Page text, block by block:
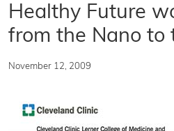
Healthy Future
from the Nano to
November 12, 2009